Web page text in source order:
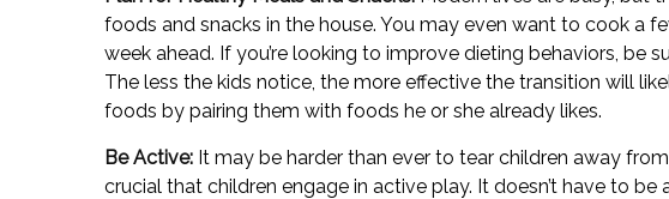
foods and snacks in the house. You may even want to cook a
week ahead. If you’re looking to improve dieting behaviors, be
The less the kids notice, the more effective the transition will
foods by pairing them with foods he or she already likes.
Be Active: It may be harder than ever to tear children away
crucial that children engage in active play. It doesn’t have to